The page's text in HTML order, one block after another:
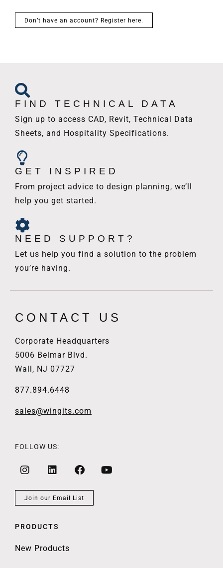
Don’t have an account? Register here.
FIND TECHNICAL DATA
Sign up to access CAD, Revit, Technical Data
Sheets, and Hospitality Specifications.
GET INSPIRED
From project advice to design planning, we’ll
help you get started.
NEED SUPPORT?
Let us help you find a solution to the problem
you’re having.
CONTACT US
Corporate Headquarters
5006 Belmar Blvd.
Wall, NJ 07727
877.894.6448
sales@wingits.com
FOLLOW US:
Join our Email List
PRODUCTS
New Products